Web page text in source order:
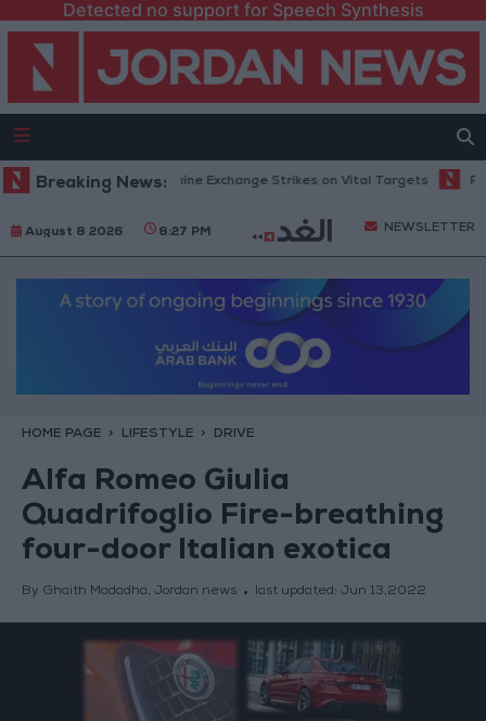
Detected no support for Speech Synthesis
Breaking News:
Russia and Ukraine Exchange Strikes on Vital Targets Public
August 8 2026 8:27 PM NEWSLETTER
HOME PAGE LIFESTYLE DRIVE
Alfa Romeo Giulia
Quadrifoglio Fire-breathing
four-door Italian exotica
By Ghaith Madadha, Jordan news last updated: Jun 13,2022